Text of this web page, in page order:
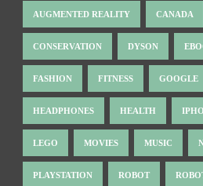
AUGMENTED REALITY CANADA
CONSERVATION DYSON
FASHION FITNESS GOOGLE
HEADPHONES HEALTH
LEGO MOVIES MUSIC
PLAYSTATION ROBOT